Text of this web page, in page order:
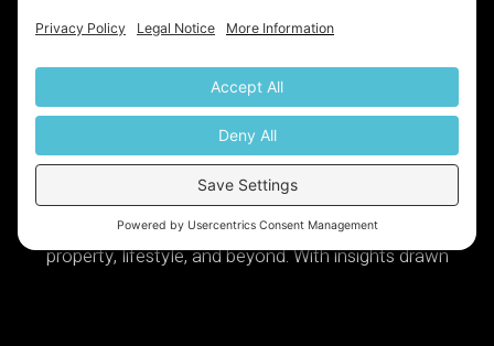
Launched!We've just launched our very own
newsletter, a monthly update on all things base,
property, lifestyle, and beyond. With insights drawn